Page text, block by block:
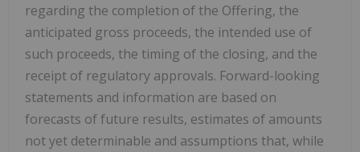
regarding the completion of the Offering, the
anticipated gross proceeds, the intended use of
such proceeds, the timing of the closing, and the
receipt of regulatory approvals. Forward-looking
statements and information are based on
forecasts of future results, estimates of amounts
not yet determinable and assumptions that, while